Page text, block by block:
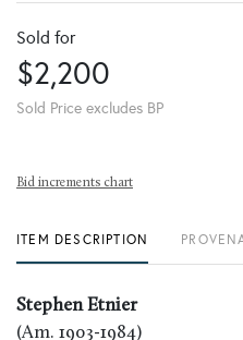
Sold for
$2,200
Sold Price excludes BP
Bid increments chart
ITEM DESCRIPTION
Stephen Etnier
(Am. 1903-1984)